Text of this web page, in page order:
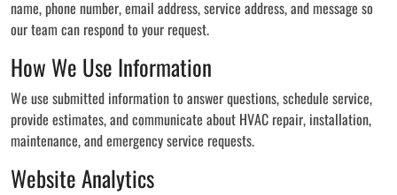
name, phone number, email address, service address, and message so
our team can respond to your request.
How We Use Information
We use submitted information to answer questions, schedule service,
provide estimates, and communicate about HVAC repair, installation,
maintenance, and emergency service requests.
Website Analytics